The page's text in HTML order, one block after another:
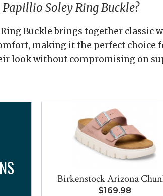
Papillio Soley Ring Buckle?
Buckle brings together classic
making it the perfect choice
look without compromising on
Birkenstock Arizona
$169.98